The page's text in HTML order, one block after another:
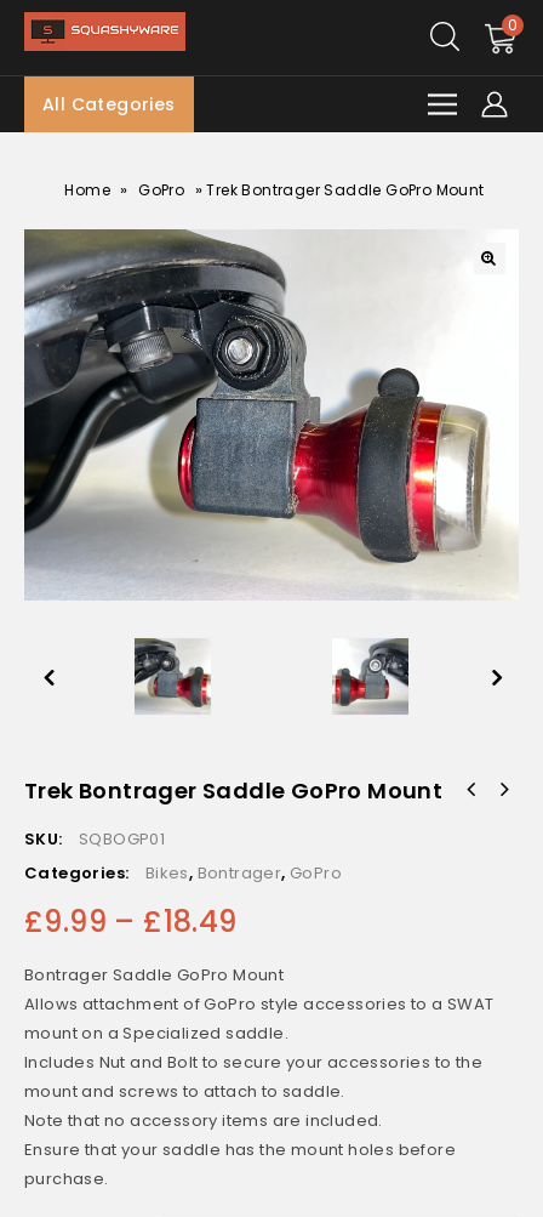
0
All Categories
Home » GoPro »Trek Bontrager Saddle GoPro Mount
Trek Bontrager Saddle GoPro Mount
SKU:
SQBOGP01
Categories:
Bikes, Bontrager, GoPro
£9.99 – £18.49
Bontrager Saddle GoPro Mount
Allows attachment of GoPro style accessories to a SWAT
mount on a Specialized saddle.
Includes Nut and Bolt to secure your accessories to the
mount and screws to attach to saddle.
Note that no accessory items are included.
Ensure that your saddle has the mount holes before
purchase.